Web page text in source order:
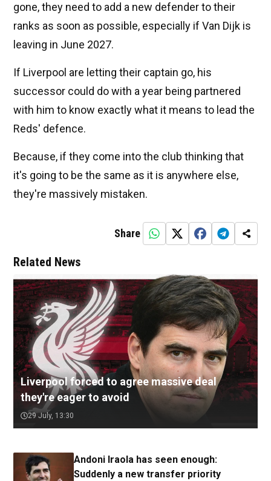
gone, they need to add a new defender to their
ranks as soon as possible, especially if Van Dijk is
leaving in June 2027.
If Liverpool are letting their captain go, his
successor could do with a year being partnered
with him to know exactly what it means to lead the
Reds' defence.
Because, if they come into the club thinking that
it's going to be the same as it is anywhere else,
they're massively mistaken.
Share
Related News
Liverpool forced to agree massive deal
they're eager to avoid
29 July, 13:30
Andoni Iraola has seen enough:
Suddenly a new transfer priority